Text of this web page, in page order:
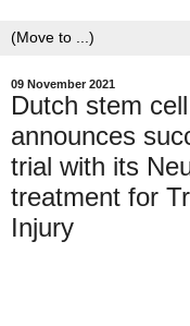
09 November 2021
Dutch stem
announces
trial with its
treatment for
Injury